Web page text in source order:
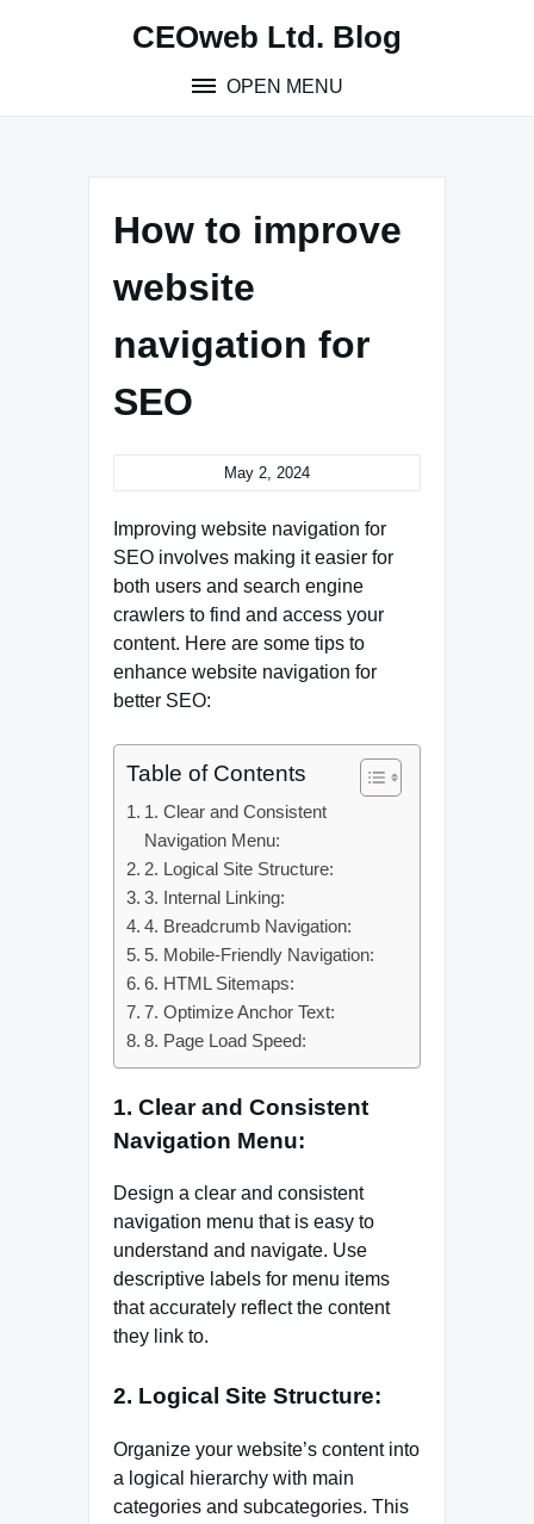
CEOweb Ltd. Blog
OPEN MENU
How to improve
website
navigation for
SEO
May 2, 2024
Improving website navigation for
SEO involves making it easier for
both users and search engine
crawlers to find and access your
content. Here are some tips to
enhance website navigation for
better SEO:
Table of Contents
1. Clear and Consistent
Navigation Menu:
2. Logical Site Structure:
3. Internal Linking:
4. Breadcrumb Navigation:
5. Mobile-Friendly Navigation:
6. HTML Sitemaps:
7. Optimize Anchor Text:
8. Page Load Speed:
1. Clear and Consistent
Navigation Menu:
Design a clear and consistent
navigation menu that is easy to
understand and navigate. Use
descriptive labels for menu items
that accurately reflect the content
they link to.
2. Logical Site Structure:
Organize your website’s content into
a logical hierarchy with main
categories and subcategories. This